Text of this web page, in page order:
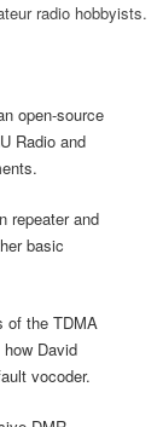
radio hobbyists.
open-source
Radio and
repeater and
basic
of the TDMA
David
vocoder.